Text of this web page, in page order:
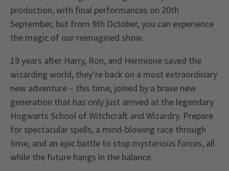
production, with final performances on 20th
September, but from 9th October, you can experience
the magic of our reimagined show.
19 years after Harry, Ron, and Hermione saved the
wizarding world, they’re back on a most extraordinary
new adventure – this time, joined by a brave new
generation that has only just arrived at the legendary
Hogwarts School of Witchcraft and Wizardry. Prepare
for spectacular spells, a mind-blowing race through
time, and an epic battle to stop mysterious forces, all
while the future hangs in the balance.